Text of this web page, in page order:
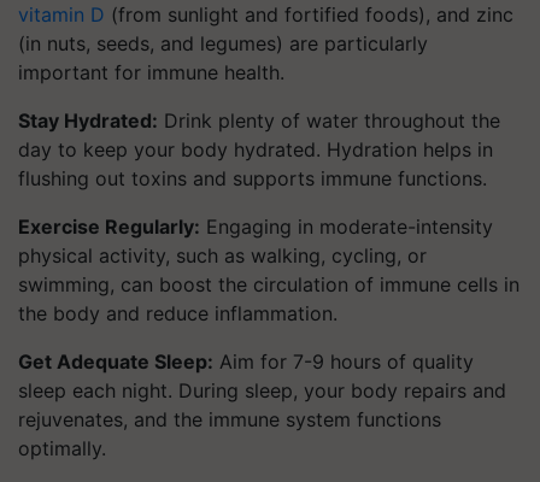
vitamin D (from sunlight and fortified foods), and zinc
(in nuts, seeds, and legumes) are particularly
important for immune health.
Stay Hydrated: Drink plenty of water throughout the
day to keep your body hydrated. Hydration helps in
flushing out toxins and supports immune functions.
Exercise Regularly: Engaging in moderate-intensity
physical activity, such as walking, cycling, or
swimming, can boost the circulation of immune cells in
the body and reduce inflammation.
Get Adequate Sleep: Aim for 7-9 hours of quality
sleep each night. During sleep, your body repairs and
rejuvenates, and the immune system functions
optimally.